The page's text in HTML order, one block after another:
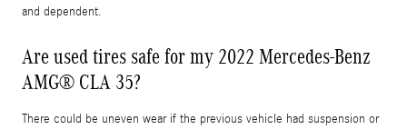
and dependent.
Are used tires safe for my 2022 Mercedes-Benz
AMG® CLA 35?
There could be uneven wear if the previous vehicle had suspension or